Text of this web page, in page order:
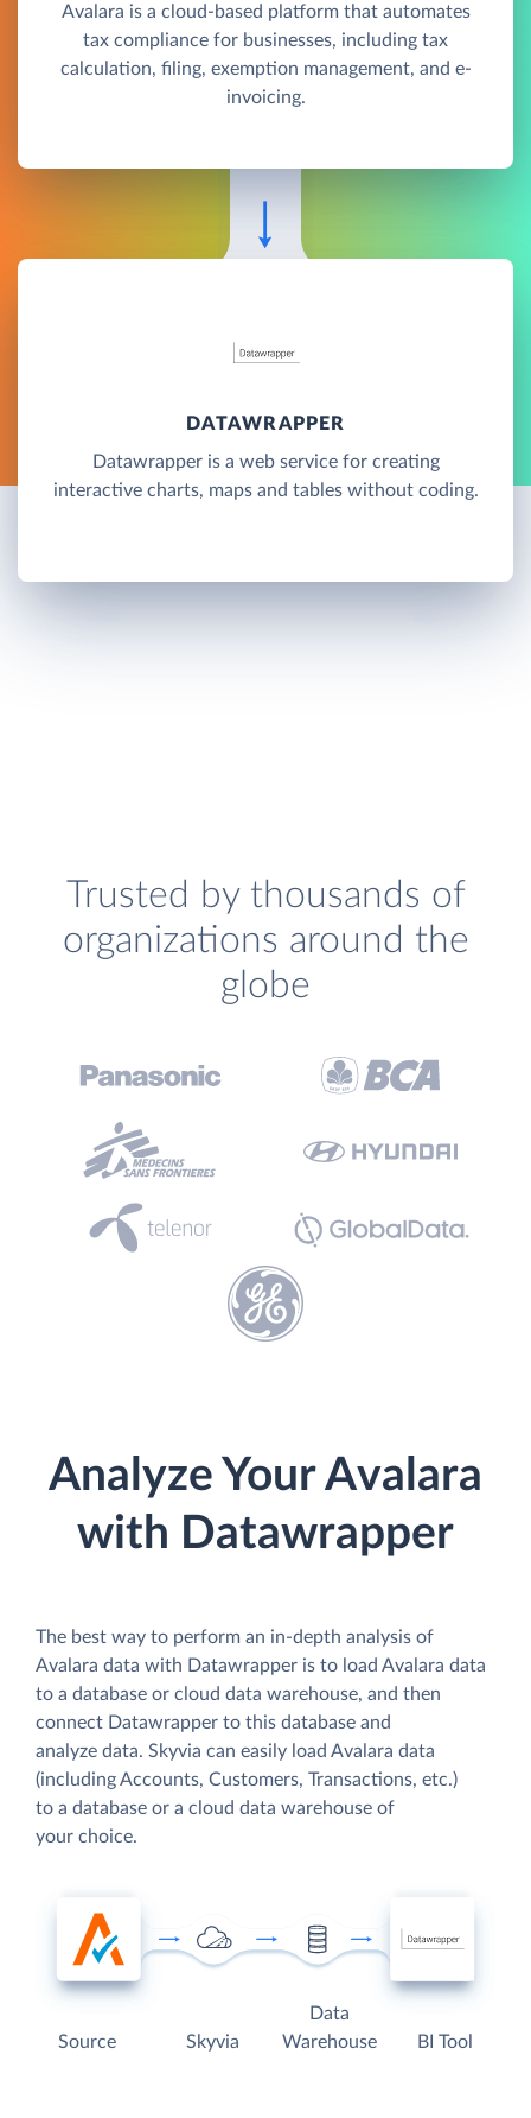
Avalara is a cloud-based platform that automates
tax compliance for businesses, including tax
calculation, filing, exemption management, and e-
invoicing.
DATAWRAPPER
Datawrapper is a web service for creating
interactive charts, maps and tables without coding.
Trusted by thousands of
organizations around the
globe
Analyze Your Avalara
with Datawrapper
The best way to perform an in-depth analysis of
Avalara data with Datawrapper is to load Avalara data
to a database or cloud data warehouse, and then
connect Datawrapper to this database and
analyze data. Skyvia can easily load Avalara data
(including Accounts, Customers, Transactions, etc.)
to a database or a cloud data warehouse of
your choice.
Source Skyvia
Data
Warehouse
BI Tool